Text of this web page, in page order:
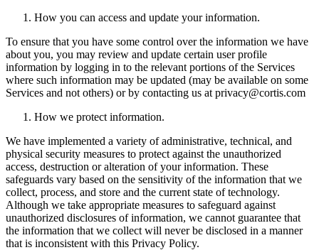
How you can access and update your information.
To ensure that you have some control over the information we have
about you, you may review and update certain user profile
information by logging in to the relevant portions of the Services
where such information may be updated (may be available on some
Services and not others) or by contacting us at privacy@cortis.com
How we protect information.
We have implemented a variety of administrative, technical, and
physical security measures to protect against the unauthorized
access, destruction or alteration of your information. These
safeguards vary based on the sensitivity of the information that we
collect, process, and store and the current state of technology.
Although we take appropriate measures to safeguard against
unauthorized disclosures of information, we cannot guarantee that
the information that we collect will never be disclosed in a manner
that is inconsistent with this Privacy Policy.